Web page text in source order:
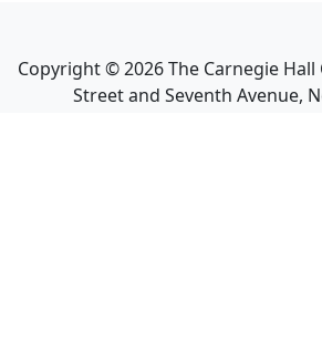
Copyright ©2026The Carnegie
Street and Seventh Avenue,